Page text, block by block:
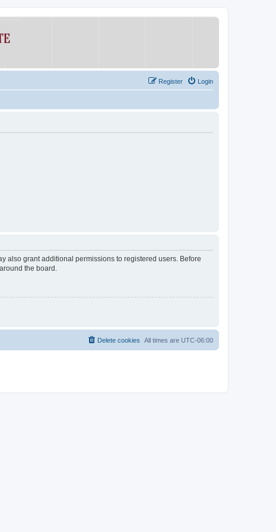
Login
Register
also grant additional permissions to registered users. Before
the board.
All times are UTC-06:00
Delete cookies